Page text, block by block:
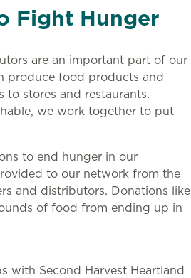
Fight Hunger
are an important part of our
produce food products and
stores and restaurants.
we work together to put
to end hunger in our
to our network from the
and distributors. Donations like
of food from ending up in
with Second Harvest Heartland